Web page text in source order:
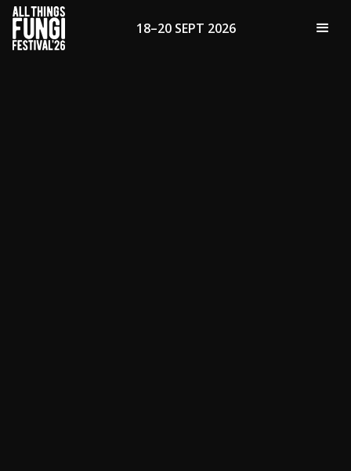
18–20 SEPT 2026